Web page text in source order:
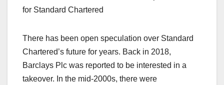
for Standard Chartered
There has been open speculation over Standard
Chartered’s future for years. Back in 2018,
Barclays Plc was reported to be interested in a
takeover. In the mid-2000s, there were